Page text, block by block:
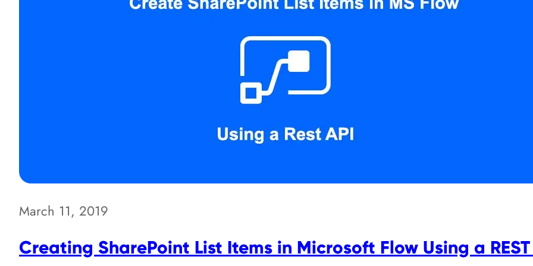
March 11, 2019
Creating SharePoint List Items in Microsoft Flow Using a REST